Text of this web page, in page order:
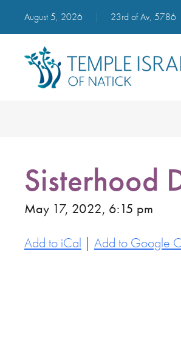
August 5, 2026 23rd of Av, 5786
Sisterhood
May 17, 2022, 6:15 pm
Add to iCal | Add to Google